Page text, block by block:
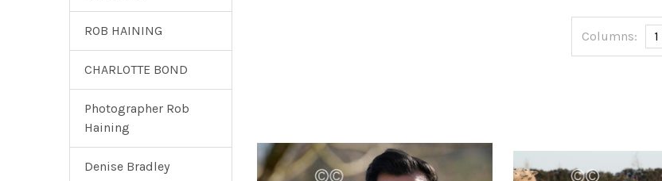
ROB HAINING
CHARLOTTE BOND
Photographer Rob
Haining
Denise Bradley
Columns: 1